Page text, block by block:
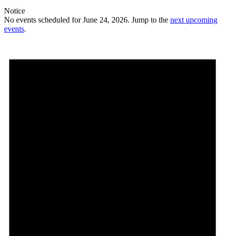
Notice
No events scheduled for June 24, 2026. Jump to the next upcoming
events.